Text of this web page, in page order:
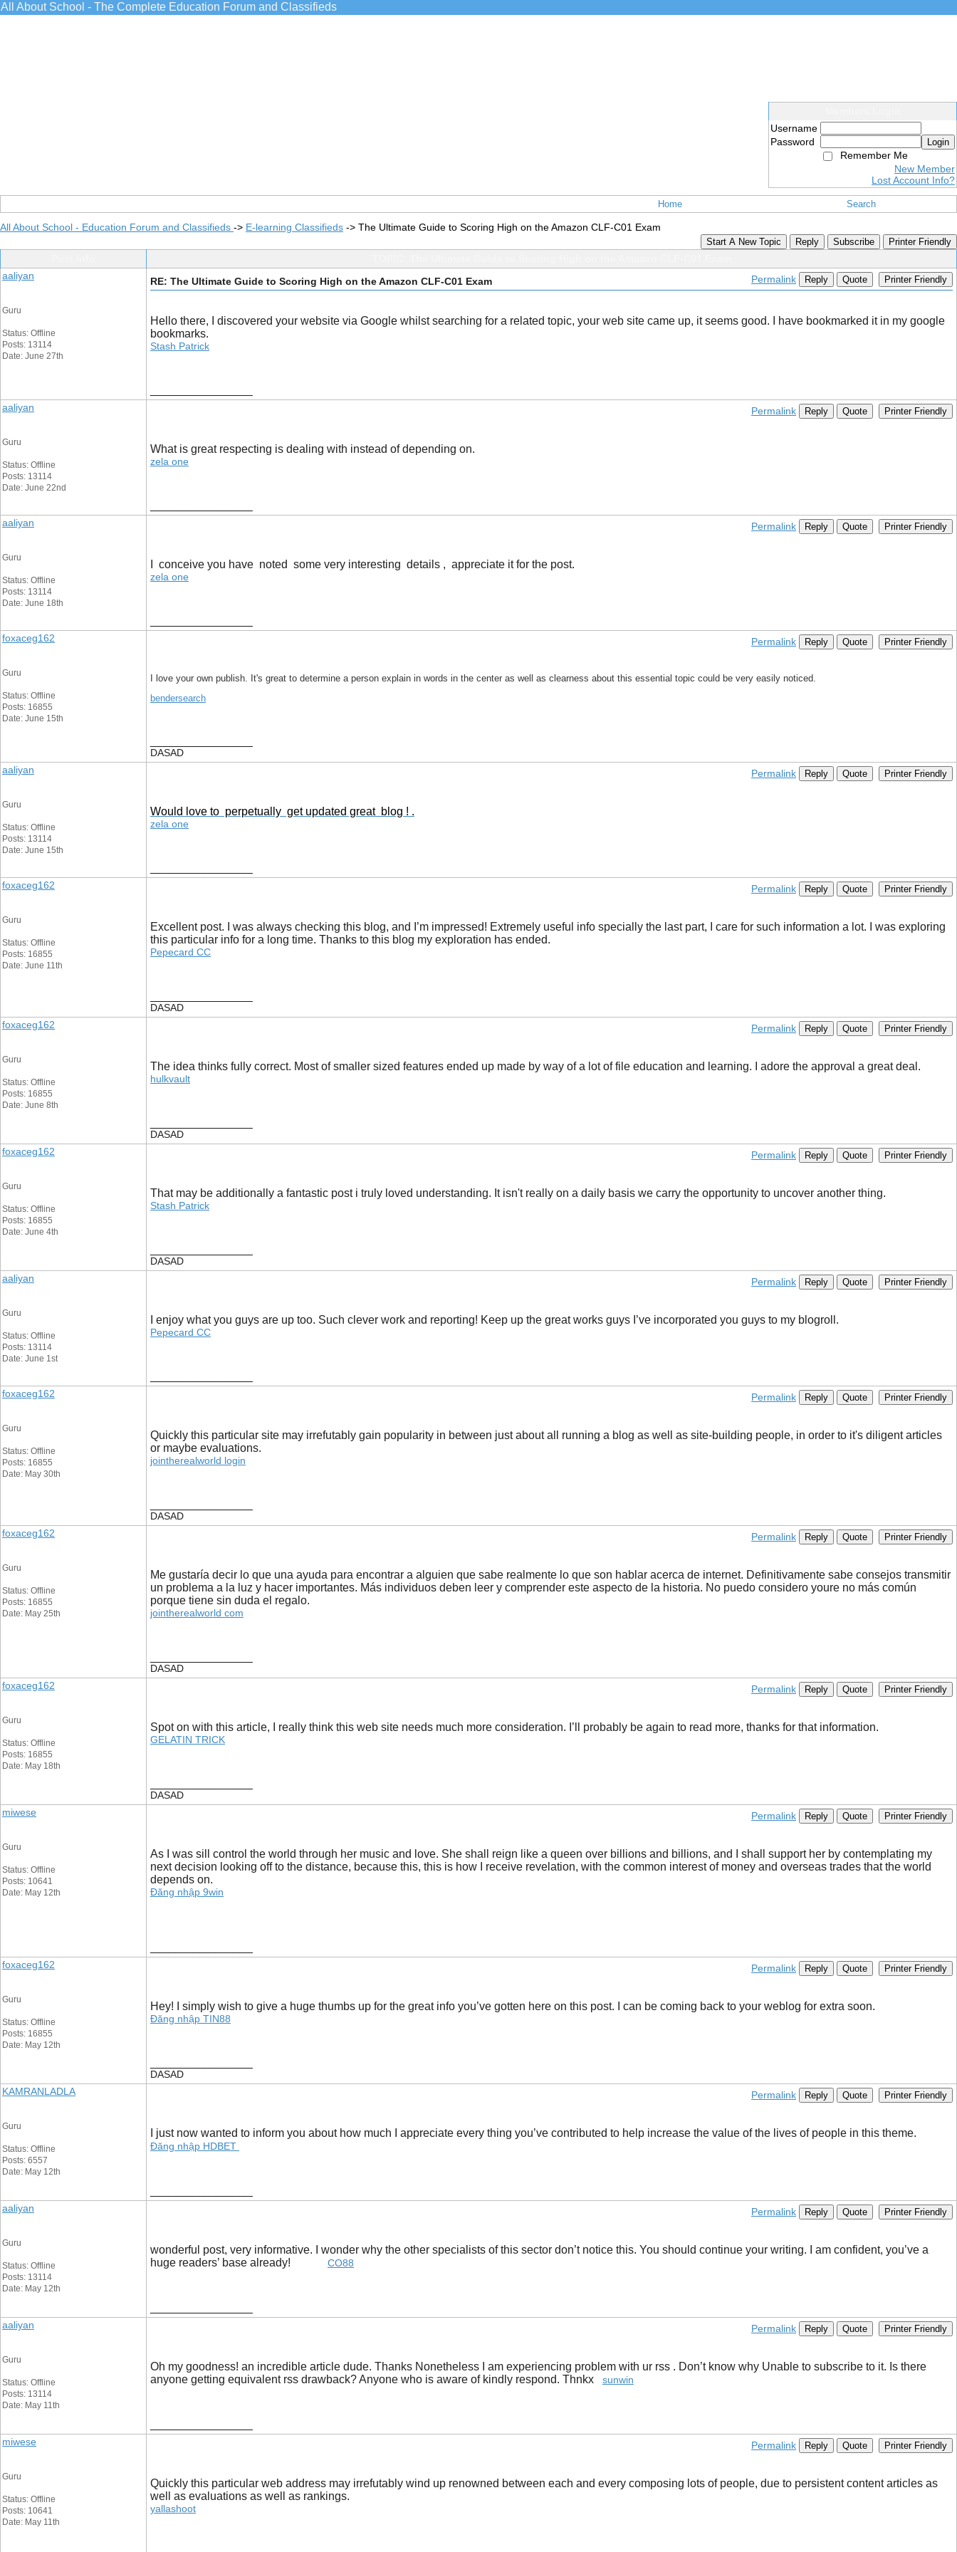
All About School - The Complete Education Forum and Classifieds
Username
Password
Login
Remember Me
New Member
Lost Account Info?
Home Search
All About School - Education Forum and Classifieds -> E-learning Classifieds -> The Ultimate Guide to Scoring High on the Amazon CLF-C01 Exam
Start A New Topic Reply Subscribe Printer Friendly
aaliyan
Guru
Status: Offline
Posts: 13114
Date: June 27th
RE: The Ultimate Guide to Scoring High on the Amazon CLF-C01 Exam Permalink Reply Quote Printer Friendly
Hello there, I discovered your website via Google whilst searching for a related topic, your web site came up, it seems good. I have bookmarked it in my google
bookmarks.
Stash Patrick
aaliyan
Guru
Status: Offline
Posts: 13114
Date: June 22nd
Permalink Reply Quote Printer Friendly
What is great respecting is dealing with instead of depending on.
zela one
aaliyan
Guru
Status: Offline
Posts: 13114
Date: June 18th
Permalink Reply Quote Printer Friendly
I conceive you have noted some very interesting details , appreciate it for the post.
zela one
foxaceg162
Guru
Status: Offline
Posts: 16855
Date: June 15th
Permalink Reply Quote Printer Friendly
I love your own publish. It's great to determine a person explain in words in the center as well as clearness about this essential topic could be very easily noticed.
bendersearch
DASAD
aaliyan
Guru
Status: Offline
Posts: 13114
Date: June 15th
Permalink Reply Quote Printer Friendly
Would love to perpetually get updated great blog ! .
zela one
foxaceg162
Guru
Status: Offline
Posts: 16855
Date: June 11th
Permalink Reply Quote Printer Friendly
Excellent post. I was always checking this blog, and I’m impressed! Extremely useful info specially the last part, I care for such information a lot. I was exploring
this particular info for a long time. Thanks to this blog my exploration has ended.
Pepecard CC
DASAD
foxaceg162
Guru
Status: Offline
Posts: 16855
Date: June 8th
Permalink Reply Quote Printer Friendly
The idea thinks fully correct. Most of smaller sized features ended up made by way of a lot of file education and learning. I adore the approval a great deal.
hulkvault
DASAD
foxaceg162
Guru
Status: Offline
Posts: 16855
Date: June 4th
Permalink Reply Quote Printer Friendly
That may be additionally a fantastic post i truly loved understanding. It isn't really on a daily basis we carry the opportunity to uncover another thing.
Stash Patrick
DASAD
aaliyan
Guru
Status: Offline
Posts: 13114
Date: June 1st
Permalink Reply Quote Printer Friendly
I enjoy what you guys are up too. Such clever work and reporting! Keep up the great works guys I’ve incorporated you guys to my blogroll.
Pepecard CC
foxaceg162
Guru
Status: Offline
Posts: 16855
Date: May 30th
Permalink Reply Quote Printer Friendly
Quickly this particular site may irrefutably gain popularity in between just about all running a blog as well as site-building people, in order to it's diligent articles
or maybe evaluations.
jointherealworld login
DASAD
foxaceg162
Guru
Status: Offline
Posts: 16855
Date: May 25th
Permalink Reply Quote Printer Friendly
Me gustaría decir lo que una ayuda para encontrar a alguien que sabe realmente lo que son hablar acerca de internet. Definitivamente sabe consejos transmitir
un problema a la luz y hacer importantes. Más individuos deben leer y comprender este aspecto de la historia. No puedo considero youre no más común
porque tiene sin duda el regalo.
jointherealworld com
DASAD
foxaceg162
Guru
Status: Offline
Posts: 16855
Date: May 18th
Permalink Reply Quote Printer Friendly
Spot on with this article, I really think this web site needs much more consideration. I’ll probably be again to read more, thanks for that information.
GELATIN TRICK
DASAD
miwese
Guru
Status: Offline
Posts: 10641
Date: May 12th
Permalink Reply Quote Printer Friendly
As I was sill control the world through her music and love. She shall reign like a queen over billions and billions, and I shall support her by contemplating my
next decision looking off to the distance, because this, this is how I receive revelation, with the common interest of money and overseas trades that the world
depends on.
Đăng nhập 9win
foxaceg162
Guru
Status: Offline
Posts: 16855
Date: May 12th
Permalink Reply Quote Printer Friendly
Hey! I simply wish to give a huge thumbs up for the great info you’ve gotten here on this post. I can be coming back to your weblog for extra soon.
Đăng nhập TIN88
DASAD
KAMRANLADLA
Guru
Status: Offline
Posts: 6557
Date: May 12th
Permalink Reply Quote Printer Friendly
I just now wanted to inform you about how much I appreciate every thing you’ve contributed to help increase the value of the lives of people in this theme.
Đăng nhập HDBET
aaliyan
Guru
Status: Offline
Posts: 13114
Date: May 12th
Permalink Reply Quote Printer Friendly
wonderful post, very informative. I wonder why the other specialists of this sector don’t notice this. You should continue your writing. I am confident, you’ve a
huge readers’ base already! CO88
aaliyan
Guru
Status: Offline
Posts: 13114
Date: May 11th
Permalink Reply Quote Printer Friendly
Oh my goodness! an incredible article dude. Thanks Nonetheless I am experiencing problem with ur rss . Don’t know why Unable to subscribe to it. Is there
anyone getting equivalent rss drawback? Anyone who is aware of kindly respond. Thnkx sunwin
miwese
Guru
Status: Offline
Posts: 10641
Date: May 11th
Permalink Reply Quote Printer Friendly
Quickly this particular web address may irrefutably wind up renowned between each and every composing lots of people, due to persistent content articles as
well as evaluations as well as rankings.
yallashoot